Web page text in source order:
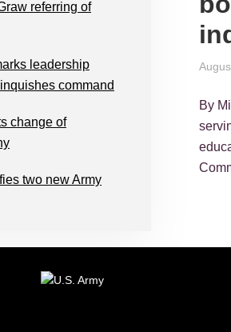
By
referring of
leadership
command
change of
two new Army